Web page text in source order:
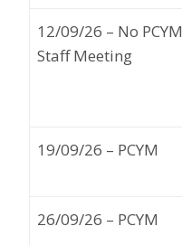
12/09/26 – No PCYM
Staff Meeting
19/09/26 – PCYM
26/09/26 – PCYM